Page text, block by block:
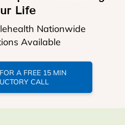
Life
Nationwide
Available
A FREE 15 MIN
CALL